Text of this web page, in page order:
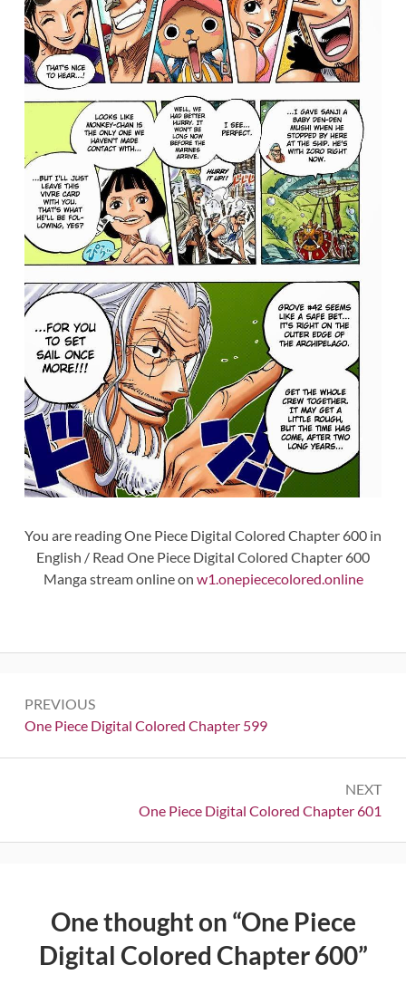
You are reading One Piece Digital Colored Chapter 600 in
English / Read One Piece Digital Colored Chapter 600
Manga stream online on w1.onepiececolored.online
navigation
PREVIOUS
Previous:
One Piece Digital Colored Chapter 599
NEXT
Next:
One Piece Digital Colored Chapter 601
One thought on “One Piece
Digital Colored Chapter 600”